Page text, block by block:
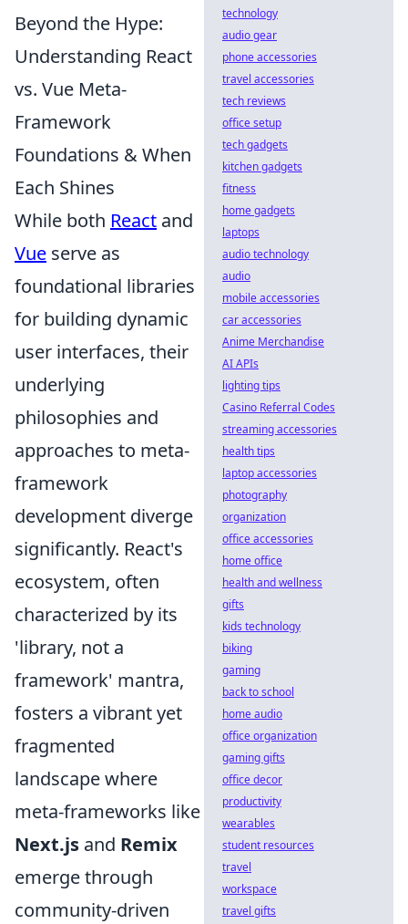
Beyond the Hype:
Understanding React
vs. Vue Meta-
Framework
Foundations & When
Each Shines
While both React and
Vue serve as
foundational libraries
for building dynamic
user interfaces, their
underlying
philosophies and
approaches to meta-
framework
development diverge
significantly. React's
ecosystem, often
characterized by its
'library, not a
framework' mantra,
fosters a vibrant yet
fragmented
landscape where
meta-frameworks like
Next.js and Remix
emerge through
community-driven
technology
audio gear
phone accessories
travel accessories
tech reviews
office setup
tech gadgets
kitchen gadgets
fitness
home gadgets
laptops
audio technology
audio
mobile accessories
car accessories
Anime Merchandise
AI APIs
lighting tips
Casino Referral Codes
streaming accessories
health tips
laptop accessories
photography
organization
office accessories
home office
health and wellness
gifts
kids technology
biking
gaming
back to school
home audio
office organization
gaming gifts
office decor
productivity
wearables
student resources
travel
workspace
travel gifts